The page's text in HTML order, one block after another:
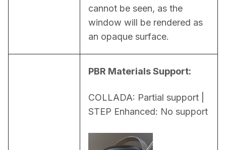
cannot be seen, as the
window will be rendered as
an opaque surface.
PBR Materials Support:
COLLADA: Partial support |
STEP Enhanced: No support